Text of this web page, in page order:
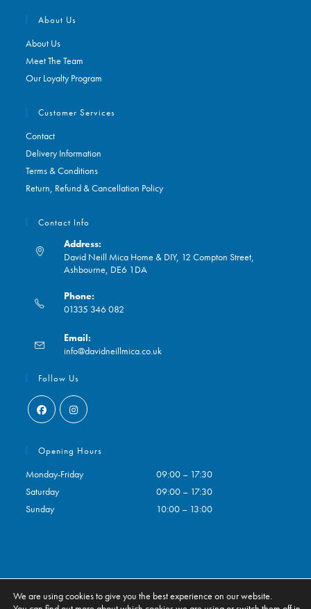
About Us
About Us
Meet The Team
Our Loyalty Program
Customer Services
Contact
Delivery Information
Terms & Conditions
Return, Refund & Cancellation Policy
Contact Info
Address:
David Neill Mica Home & DIY, 12 Compton Street,
Ashbourne, DE6 1DA
Phone:
01335 346 082
in
your
application
Email:
info@davidneillmica.co.uk
Follow Us
in
in
Opening Hours
Monday-Friday
09:00 – 17:30
Saturday
09:00 – 17:30
Sunday
10:00 – 13:00
Contact My Account
We are using cookies to give you the best experience on our website.